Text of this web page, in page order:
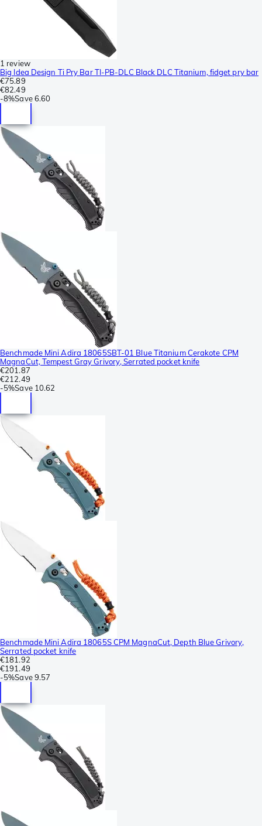
1 review
Big Idea Design Ti Pry Bar TI-PB-DLC Black DLC Titanium, fidget pry bar
€75.89
€82.49
-8%Save 6.60
Benchmade Mini Adira 18065SBT-01 Blue Titanium Cerakote CPM
MagnaCut, Tempest Gray Grivory, Serrated pocket knife
€201.87
€212.49
-5%Save 10.62
Benchmade Mini Adira 18065S CPM MagnaCut, Depth Blue Grivory,
Serrated pocket knife
€181.92
€191.49
-5%Save 9.57